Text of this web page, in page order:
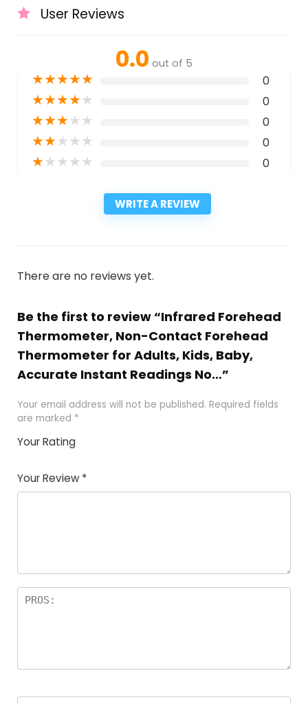
User Reviews
0.0 out of 5
★★★★★ 0
★★★★★ 0
★★★★★ 0
★★★★★ 0
★★★★★ 0
WRITE A REVIEW
There are no reviews yet.
Be the first to review “Infrared Forehead
Thermometer, Non-Contact Forehead
Thermometer for Adults, Kids, Baby,
Accurate Instant Readings No…”
Your email address will not be published. Required fields
are marked *
Your Rating
Your Review *